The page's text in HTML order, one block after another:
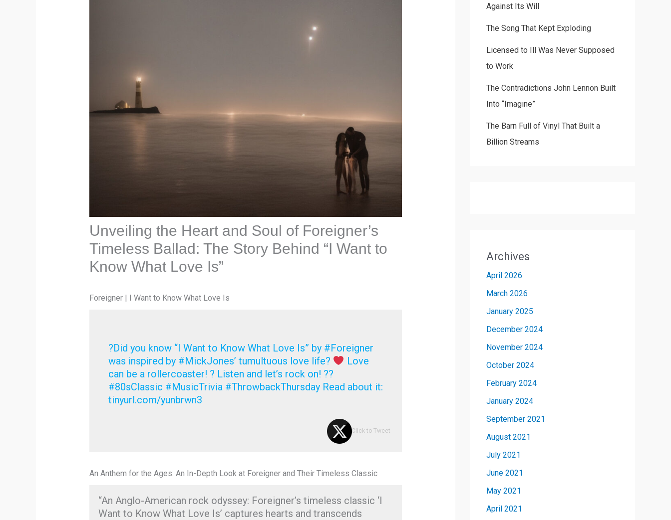
Unveiling the Heart and Soul of Foreigner’s
Timeless Ballad: The Story Behind “I Want to
Know What Love Is”
Foreigner | I Want to Know What Love Is
?Did you know “I Want to Know What Love Is” by #Foreigner
was inspired by #MickJones’ tumultuous love life?
Love
can be a rollercoaster! ? Listen and let’s rock on! ??
#80sClassic #MusicTrivia #ThrowbackThursday Read about it:
tinyurl.com/yunbrwn3
Click to Tweet
An Anthem for the Ages: An In-Depth Look at Foreigner and Their Timeless Classic
“An Anglo-American rock odyssey: Foreigner’s timeless classic ‘I
Want to Know What Love Is’ captures hearts and transcends
Against Its Will
The Song That Kept Exploding
Licensed to Ill Was Never Supposed
to Work
The Contradictions John Lennon Built
Into “Imagine”
The Barn Full of Vinyl That Built a
Billion Streams
Archives
April 2026
March 2026
January 2025
December 2024
November 2024
October 2024
February 2024
January 2024
September 2021
August 2021
July 2021
June 2021
May 2021
April 2021